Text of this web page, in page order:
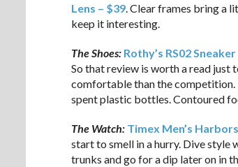
Lens – $39. Clear frames bring a
keep it interesting.
The Shoes: Rothy’s RS02 Sneaker
So that review is worth a read
comfortable than the competition.
spent plastic bottles. Contoured
The Watch: Timex Men’s
start to smell in a hurry. Dive style
trunks and go for a dip later on in